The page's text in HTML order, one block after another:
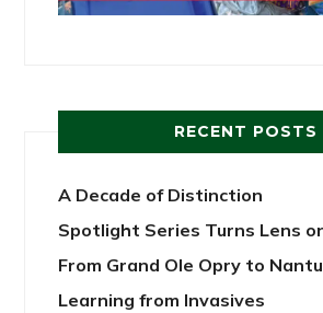
RECENT POSTS
A Decade of Distinction
Spotlight Series Turns Lens
From Grand Ole Opry to
Learning from Invasives